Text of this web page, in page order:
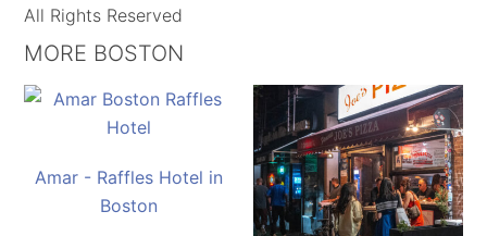
All Rights Reserved
MORE BOSTON
Amar - Raffles Hotel in
Boston